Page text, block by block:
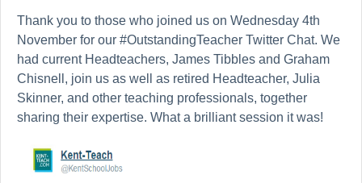
Thank you to those who joined us on Wednesday 4th
November for our #OutstandingTeacher Twitter Chat. We
had current Headteachers, James Tibbles and Graham
Chisnell, join us as well as retired Headteacher, Julia
Skinner, and other teaching professionals, together
sharing their expertise. What a brilliant session it was!